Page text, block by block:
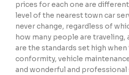
prices for each one are
level of the nearest town car
never change, regardless of
how many people are traveling,
are the standards set high
conformity, vehicle
and wonderful and professional